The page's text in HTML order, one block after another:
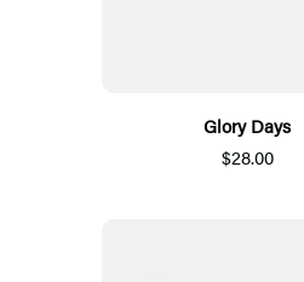
Glory Days
$28.00